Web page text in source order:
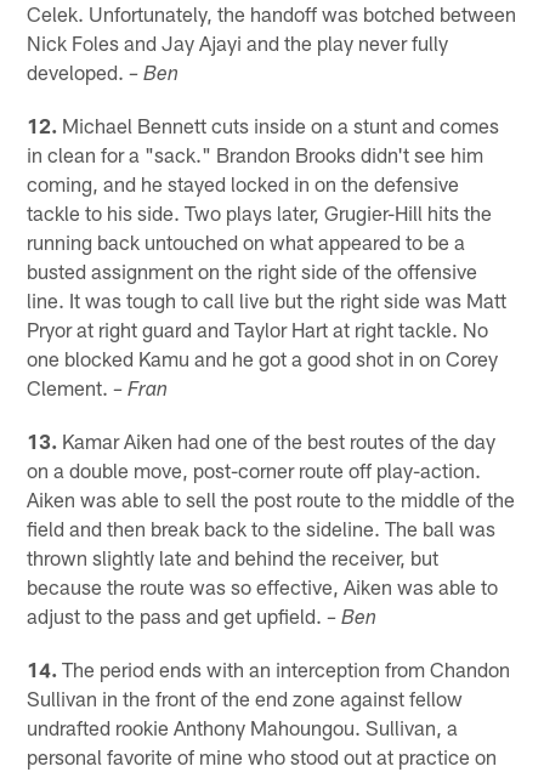
Celek. Unfortunately, the handoff was botched between
Nick Foles and Jay Ajayi and the play never fully
developed.– Ben
12. Michael Bennett cuts inside on a stunt and comes
in clean for a "sack." Brandon Brooks didn't see him
coming, and he stayed locked in on the defensive
tackle to his side. Two plays later, Grugier-Hill hits the
running back untouched on what appeared to be a
busted assignment on the right side of the offensive
line. It was tough to call live but the right side was Matt
Pryor at right guard and Taylor Hart at right tackle. No
one blocked Kamu and he got a good shot in on Corey
Clement.– Fran
13. Kamar Aiken had one of the best routes of the day
on a double move, post-corner route off play-action.
Aiken was able to sell the post route to the middle of the
field and then break back to the sideline. The ball was
thrown slightly late and behind the receiver, but
because the route was so effective, Aiken was able to
adjust to the pass and get upfield.– Ben
14. The period ends with an interception from Chandon
Sullivan in the front of the end zone against fellow
undrafted rookie Anthony Mahoungou. Sullivan, a
personal favorite of mine who stood out at practice on